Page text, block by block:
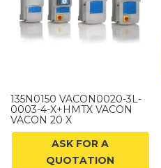
135N0150 VACON0020-3L-
0003-4-X+HMTX VACON
VACON 20 X
ASK FOR A
QUOTATION